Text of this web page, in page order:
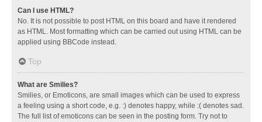
Can I use HTML?
No. It is not possible to post HTML on this board and have it rendered
as HTML. Most formatting which can be carried out using HTML can be
applied using BBCode instead.
Top
What are Smilies?
Smilies, or Emoticons, are small images which can be used to express
a feeling using a short code, e.g. :) denotes happy, while :( denotes sad.
The full list of emoticons can be seen in the posting form. Try not to